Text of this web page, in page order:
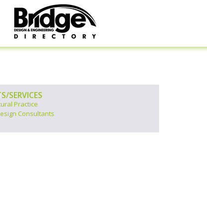
SERVICES
Practice
Consultants